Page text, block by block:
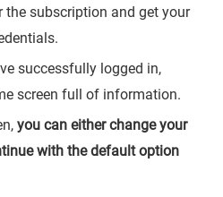
the subscription and get your
successfully logged in,
screen full of information.
you can either change your
with the default option